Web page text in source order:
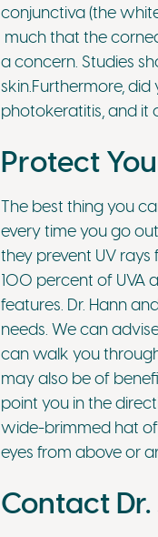
conjunctiva (the
much that the
a concern. Studies
skin.Furthermore,
photokeratitis, and it
Protect
The best thing you
every time you go
they prevent UV rays
100 percent of UVA
features. Dr. Hann
needs. We can
can walk you
may also be of
point you in the
wide-brimmed hat
eyes from above or
Contact